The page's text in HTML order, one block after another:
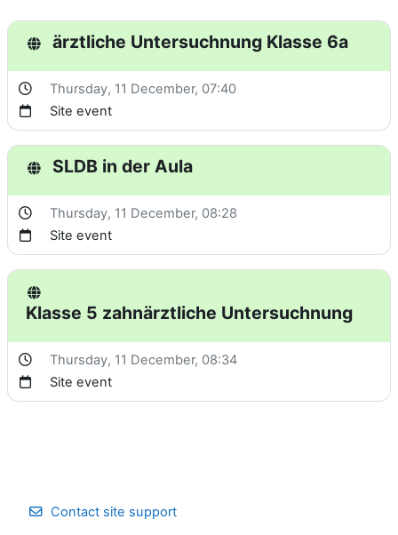
ärztliche Untersuchnung Klasse 6a
Thursday, 11 December, 07:40
Site event
SLDB in der Aula
Thursday, 11 December, 08:28
Site event
Klasse 5 zahnärztliche Untersuchnung
Thursday, 11 December, 08:34
Site event
Contact site support